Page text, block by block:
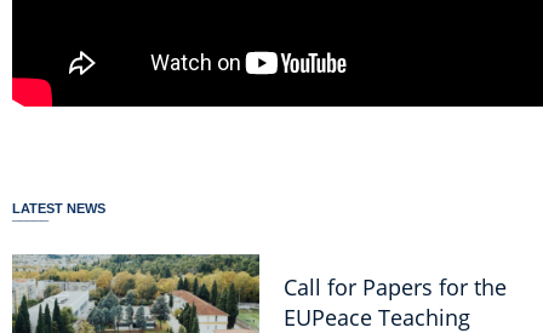
LATEST NEWS
Call for Papers for the
EUPeace Teaching